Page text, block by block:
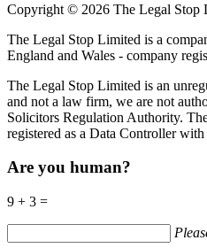
Copyright © 2026 The Legal Stop
The Legal Stop Limited is a
England and Wales - company
The Legal Stop Limited is an
and not a law firm, we are not
Solicitors Regulation Authority.
registered as a Data Controller with
Are you human?
9 + 3 =